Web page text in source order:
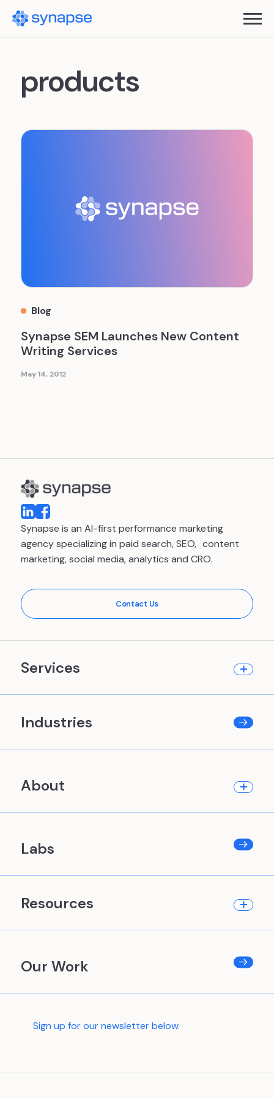
products
Blog
May 14, 2012
Synapse SEM Launches New Content
Writing Services
Synapse is an AI-first performance marketing
agency specializing in paid search, SEO, content
marketing, social media, analytics and CRO.
Contact Us
Services
Industries
About
Labs
Resources
Our Work
Sign up for our newsletter below.